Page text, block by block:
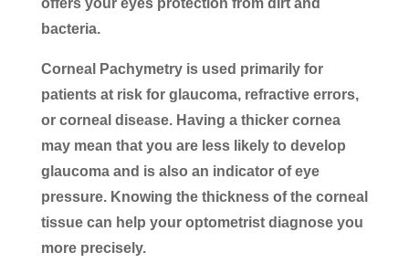
offers your eyes protection from dirt and
bacteria.
Corneal Pachymetry is used primarily for
patients at risk for glaucoma, refractive errors,
or corneal disease. Having a thicker cornea
may mean that you are less likely to develop
glaucoma and is also an indicator of eye
pressure. Knowing the thickness of the corneal
tissue can help your optometrist diagnose you
more precisely.